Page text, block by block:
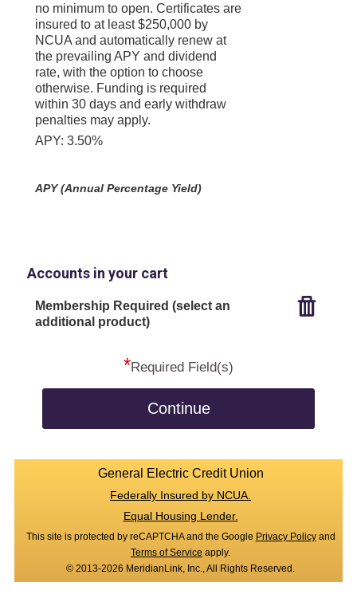
no minimum to open. Certificates are
insured to at least $250,000 by
NCUA and automatically renew at
the prevailing APY and dividend
rate, with the option to choose
otherwise. Funding is required
within 30 days and early withdraw
penalties may apply.
APY: 3.50%
APY (Annual Percentage Yield)
Accounts in your cart
Membership Required (select an
additional product)
*Required Field(s)
Continue
General Electric Credit Union
Federally Insured by NCUA.
Equal Housing Lender.
This site is protected by reCAPTCHA and the Google Privacy Policy and
Terms of Service apply.
© 2013-2026 MeridianLink, Inc., All Rights Reserved.